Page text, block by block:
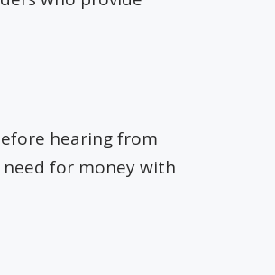
hearing from
for money with